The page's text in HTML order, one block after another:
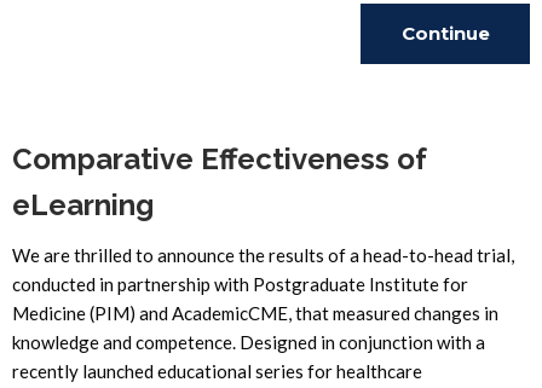
Continue
Comparative Effectiveness of
eLearning
We are thrilled to announce the results of a head-to-head trial,
conducted in partnership with Postgraduate Institute for
Medicine (PIM) and AcademicCME, that measured changes in
knowledge and competence. Designed in conjunction with a
recently launched educational series for healthcare